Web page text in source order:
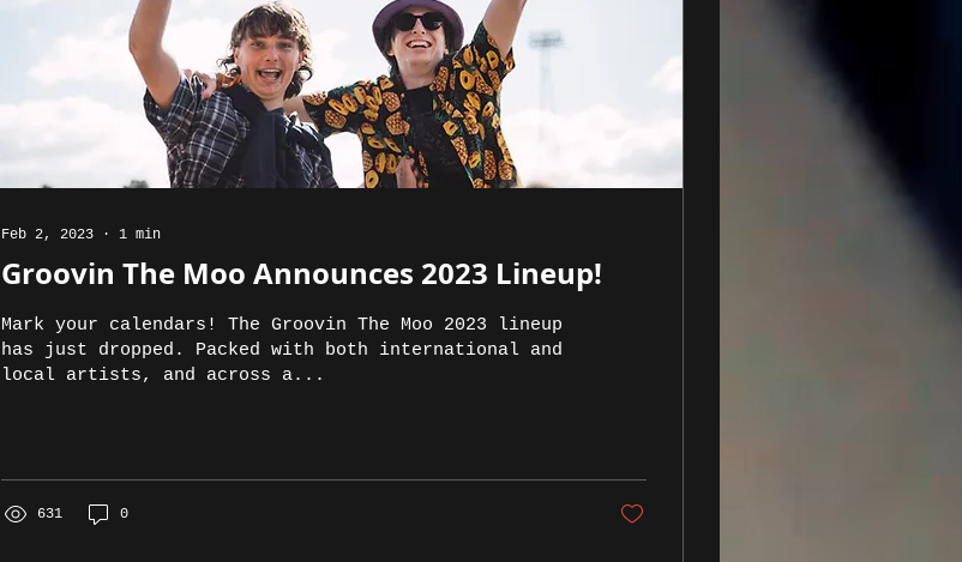
Feb 2, 2023 ∙ 1 min
Groovin The Moo Announces 2023 Lineup!
Mark your calendars! The Groovin The Moo 2023 lineup
has just dropped. Packed with both international and
local artists, and across a...
631 0